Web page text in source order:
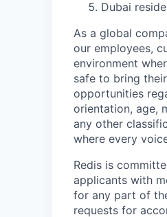
Dubai
As a global
our employees,
environment
safe to bring
opportunities
orientation, age,
any other
where every
Redis is
applicants with
for any part of
requests for